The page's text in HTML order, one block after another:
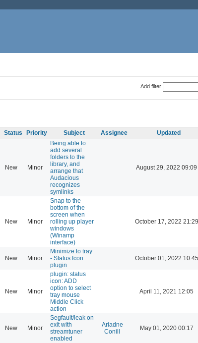
Add filter
Status Priority Subject Assignee Updated
New Minor
Being able to
add several
folders to the
library, and
arrange that
Audacious
recognizes
symlinks
August 29, 2022 09:09
New Minor
Snap to the
bottom of the
screen when
rolling up player
windows
(Winamp
interface)
October 17, 2022 21:29
New Minor
Minimize to tray
- Status Icon
plugin
October 01, 2022 10:45
New Minor
plugin: status
icon: ADD
option to select
tray mouse
Middle Click
action
April 11, 2021 12:05
New Minor
Segfault/leak on
exit with
streamtuner
enabled
Ariadne
Conill
May 01, 2020 00:17